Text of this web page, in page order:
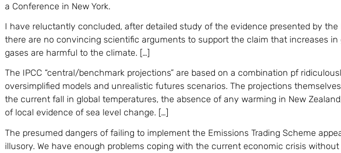
a Conference in New York.
I have reluctantly concluded, after detailed study of the evidence presented by the
there are no convincing scientific arguments to support the claim that increases in
gases are harmful to the climate. […]
The IPCC “central/benchmark projections” are based on a combination pf
oversimplified models and unrealistic futures scenarios. The projections
the current fall in global temperatures, the absence of any warming in New
of local evidence of sea level change. […]
The presumed dangers of failing to implement the Emissions Trading Scheme
illusory. We have enough problems coping with the current economic crisis